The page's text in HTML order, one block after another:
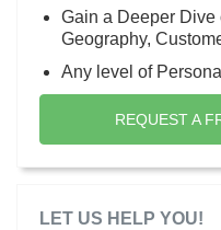
Gain a Deeper
Geography,
Any level of
REQUEST A
LET US HELP YOU!